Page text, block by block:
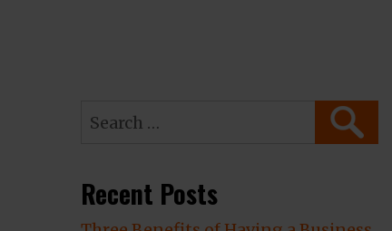
Search
Recent Posts